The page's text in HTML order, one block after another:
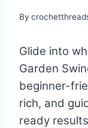
By
Glide into
Garden
beginner-
rich, and
ready